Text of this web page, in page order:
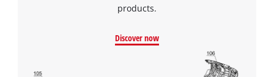
products.
Discover now